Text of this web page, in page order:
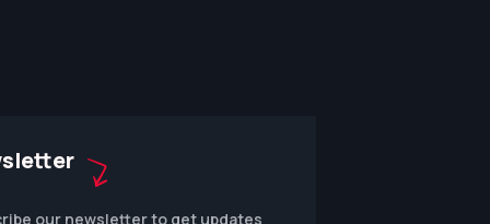
our newsletter to get updates